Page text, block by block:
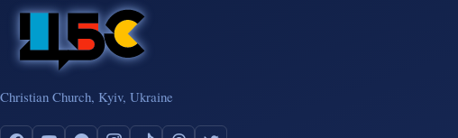
Christian Church, Kyiv, Ukraine